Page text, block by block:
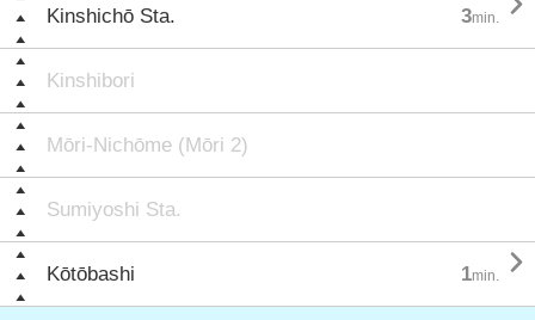
Kinshichō Sta. 3min.
Kinshibori
Mōri-Nichōme (Mōri 2)
Sumiyoshi Sta.
Kōtōbashi 1min. 